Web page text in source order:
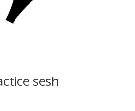
sesh